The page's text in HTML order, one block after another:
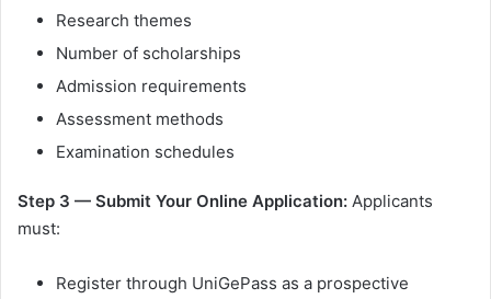
Research themes
Number of scholarships
Admission requirements
Assessment methods
Examination schedules
Step 3 — Submit Your Online Application: Applicants
must:
Register through UniGePass as a prospective